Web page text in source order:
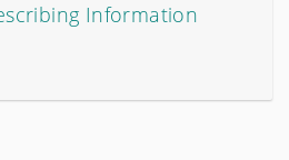
Information